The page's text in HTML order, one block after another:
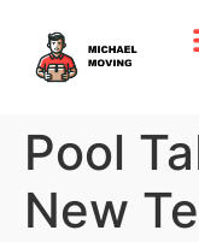
Pool
New